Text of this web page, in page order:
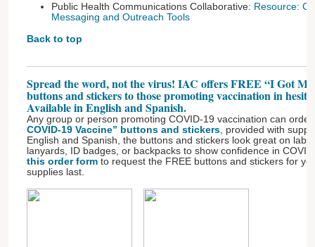
Public Health Communications Collaborative: Resource:
Messaging and Outreach Tools
Back to top
Spread the word, not the virus! IAC offers FREE “I Got
buttons and stickers to those promoting vaccination in
Available in English and Spanish.
Any group or person promoting COVID-19 vaccination can order
COVID-19 Vaccine” buttons and stickers , provided with
English and Spanish, the buttons and stickers look great on lab
lanyards, ID badges, or backpacks to show confidence in
this order form to request the FREE buttons and stickers for
supplies last.